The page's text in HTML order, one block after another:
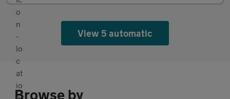
View 5 automatic
Browse by